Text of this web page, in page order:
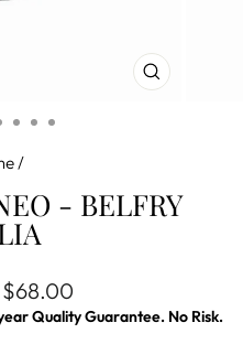
CLOSE
/
- BELFRY
Sale price
$68.00
Quality Guarantee. No Risk.